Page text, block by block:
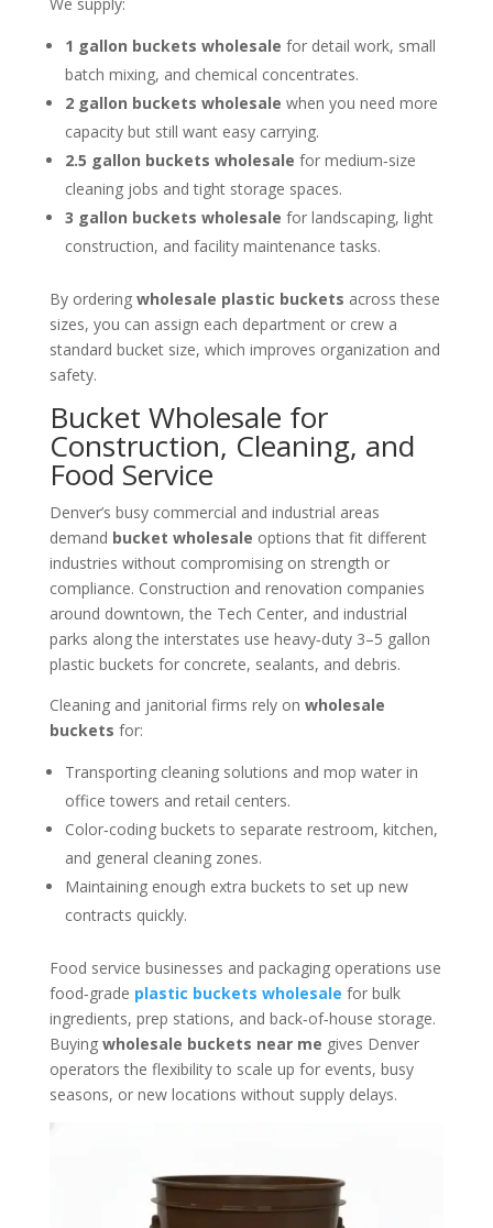
1 gallon buckets wholesale for detail work, small
batch mixing, and chemical concentrates.
2 gallon buckets wholesale when you need more
capacity but still want easy carrying.
2.5 gallon buckets wholesale for medium‑size
cleaning jobs and tight storage spaces.
3 gallon buckets wholesale for landscaping, light
construction, and facility maintenance tasks.
By ordering wholesale plastic buckets across these
sizes, you can assign each department or crew a
standard bucket size, which improves organization and
safety.
Bucket Wholesale for
Construction, Cleaning, and
Food Service
Denver’s busy commercial and industrial areas
demand bucket wholesale options that fit different
industries without compromising on strength or
compliance. Construction and renovation companies
around downtown, the Tech Center, and industrial
parks along the interstates use heavy‑duty 3–5 gallon
plastic buckets for concrete, sealants, and debris.
Cleaning and janitorial firms rely on wholesale
buckets for:
Transporting cleaning solutions and mop water in
office towers and retail centers.
Color‑coding buckets to separate restroom, kitchen,
and general cleaning zones.
Maintaining enough extra buckets to set up new
contracts quickly.
Food service businesses and packaging operations use
food‑grade plastic buckets wholesale for bulk
ingredients, prep stations, and back‑of‑house storage.
Buying wholesale buckets near me gives Denver
operators the flexibility to scale up for events, busy
seasons, or new locations without supply delays.